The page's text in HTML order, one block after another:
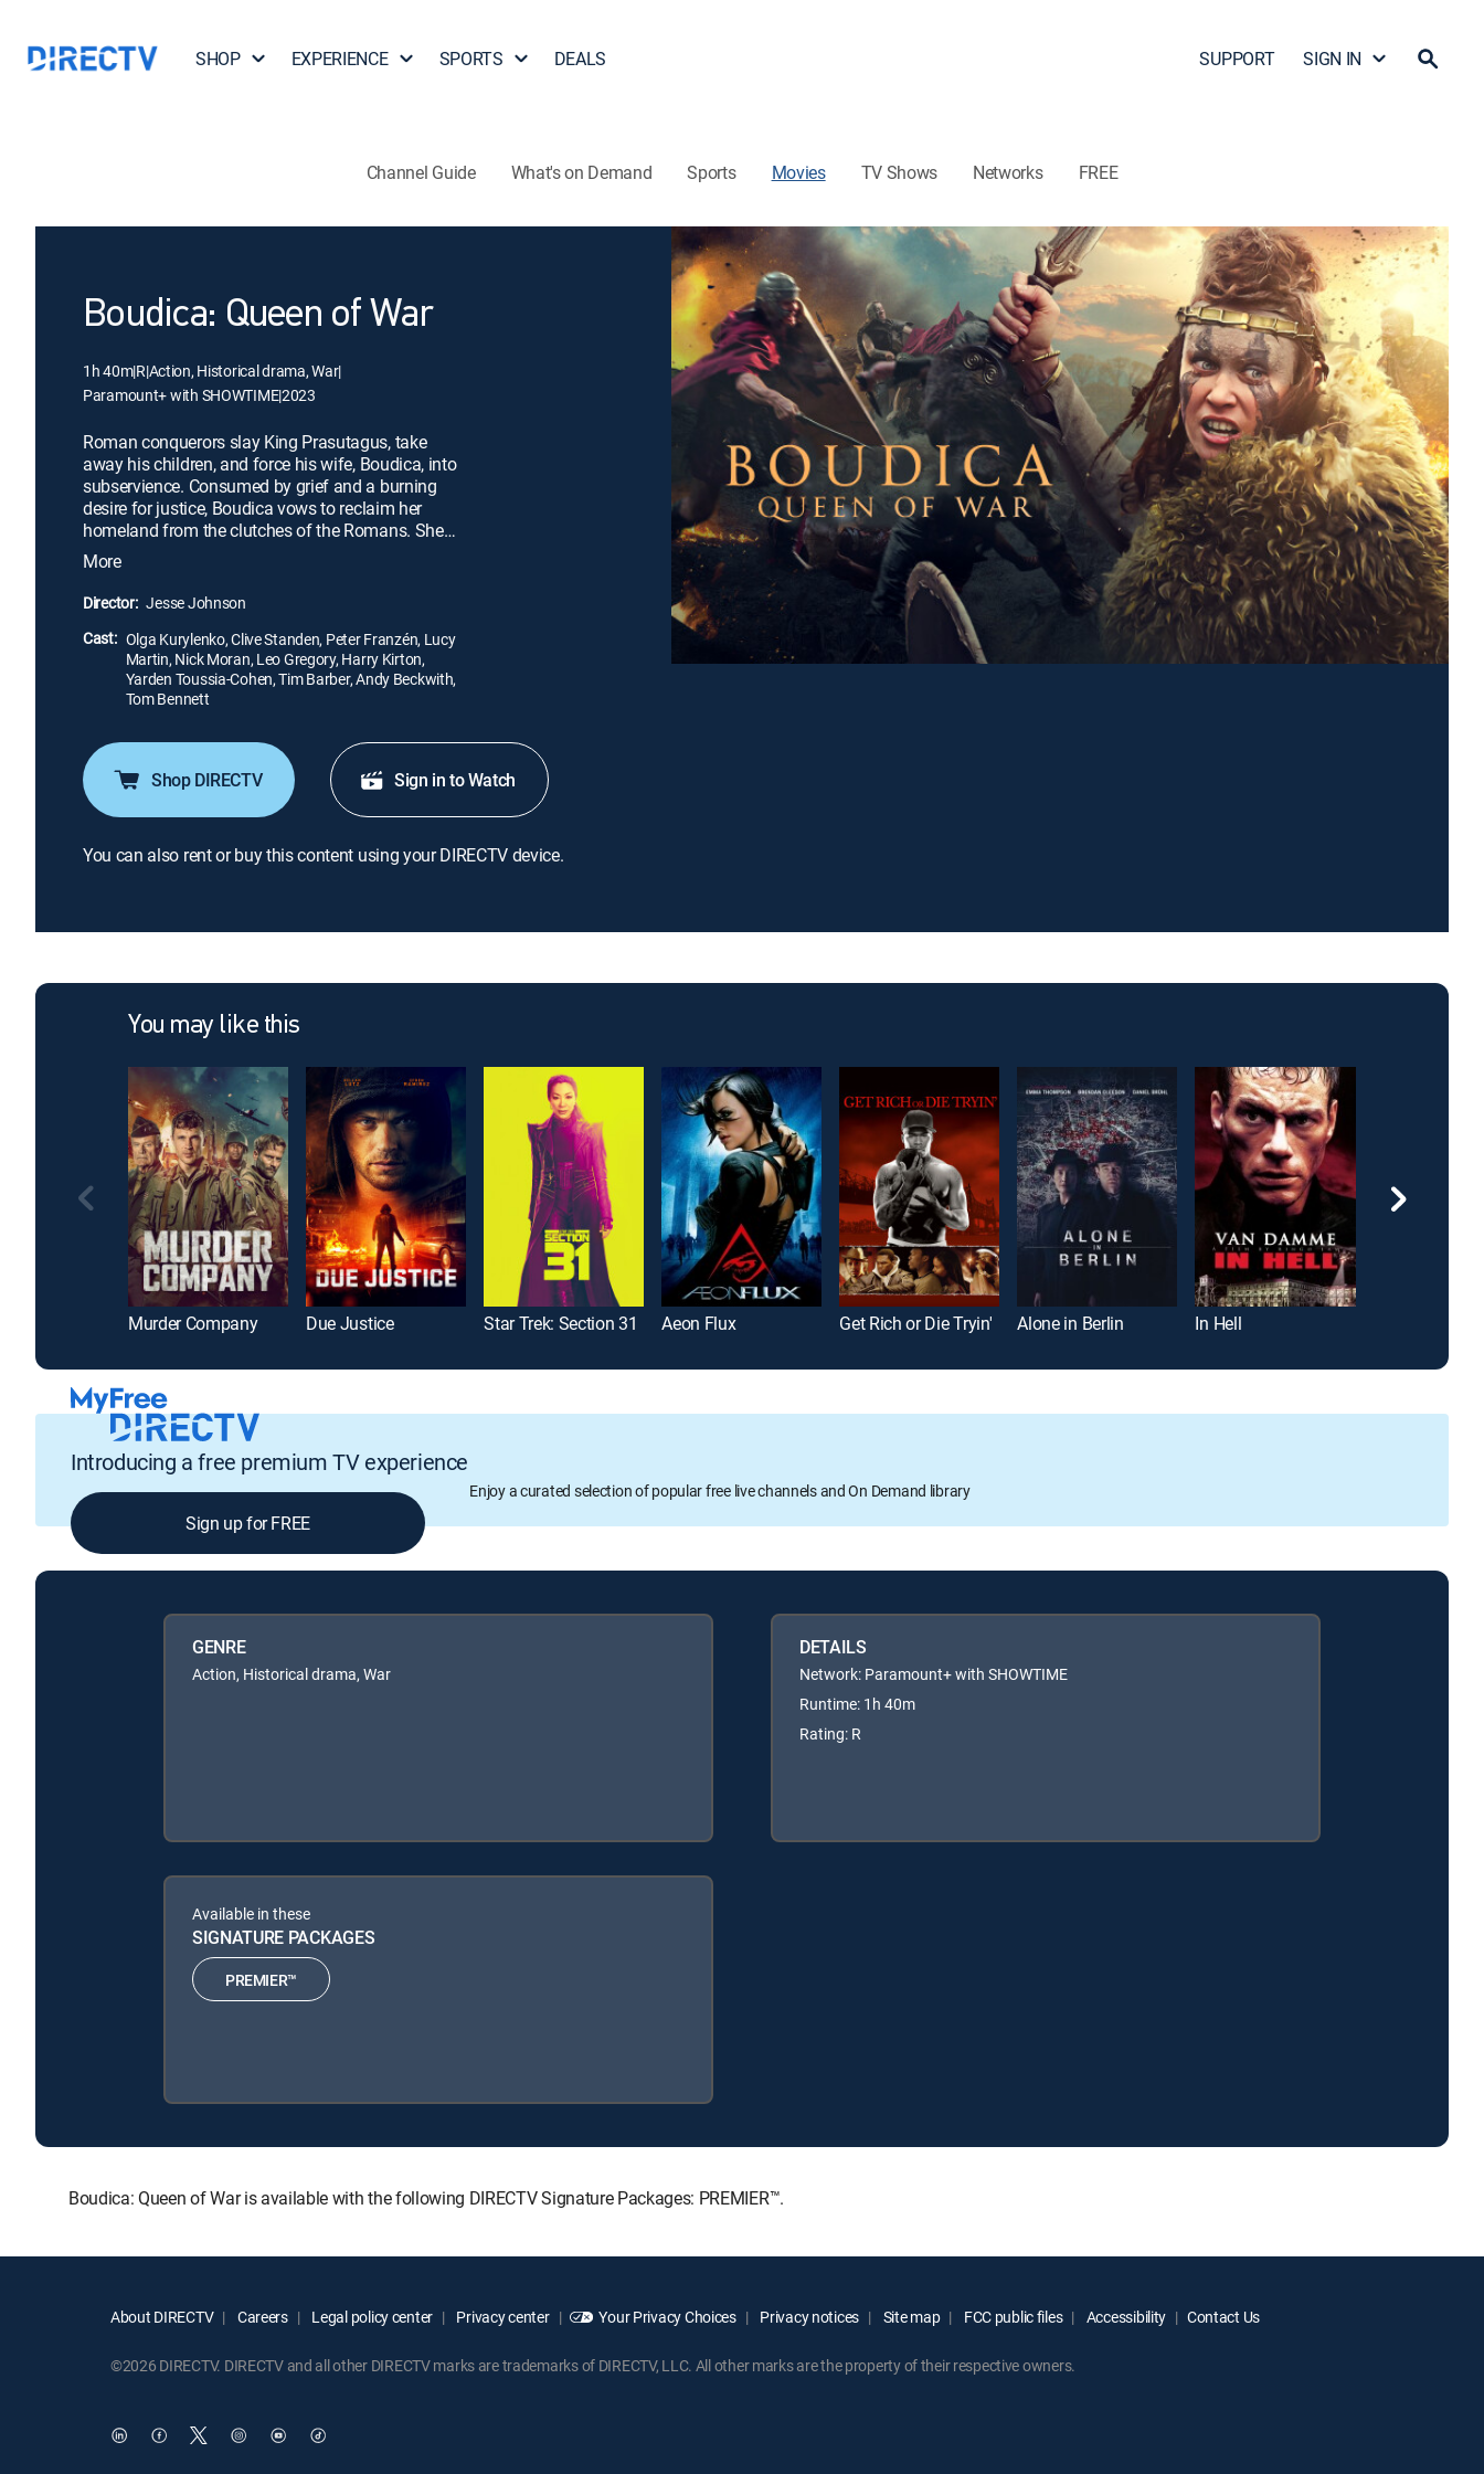
SHOP EXPERIENCE SPORTS DEALS SUPPORT SIGN IN
Channel Guide What's on Demand Sports Movies TV Shows Networks FREE
Boudica: Queen of War
1h 40m|R|Action, Historical drama, War|
Paramount+ with SHOWTIME|2023
Roman conquerors slay King Prasutagus, take
away his children, and force his wife, Boudica, into
subservience. Consumed by grief and a burning
desire for justice, Boudica vows to reclaim her
homeland from the clutches of the Romans. She
soon leads her army in a desperate assault as the
fate of her people and her own destiny hang in the
balance.
More
Director: Jesse Johnson
Cast: Olga Kurylenko, Clive Standen, Peter Franzén, Lucy
Martin, Nick Moran, Leo Gregory, Harry Kirton,
Yarden Toussia-Cohen, Tim Barber, Andy Beckwith,
Tom Bennett
Shop DIRECTV Sign in to Watch
You can also rent or buy this content using your DIRECTV device.
You may like this
Murder Company Due Justice Star Trek: Section 31 Aeon Flux Get Rich or Die Tryin' Alone in Berlin In Hell
Introducing a free premium TV experience
Enjoy a curated selection of popular free live channels and On Demand library
Sign up for FREE
GENRE
Action, Historical drama, War
DETAILS
Network: Paramount+ with SHOWTIME
Runtime: 1h 40m
Rating: R
Available in these
SIGNATURE PACKAGES
PREMIER™
Boudica: Queen of War is available with the following DIRECTV Signature Packages: PREMIER™.
About DIRECTV Careers Legal policy center Privacy center Your Privacy Choices Privacy notices Site map FCC public files Accessibility Contact Us
©2026 DIRECTV. DIRECTV and all other DIRECTV marks are trademarks of DIRECTV, LLC. All other marks are the property of their respective owners.